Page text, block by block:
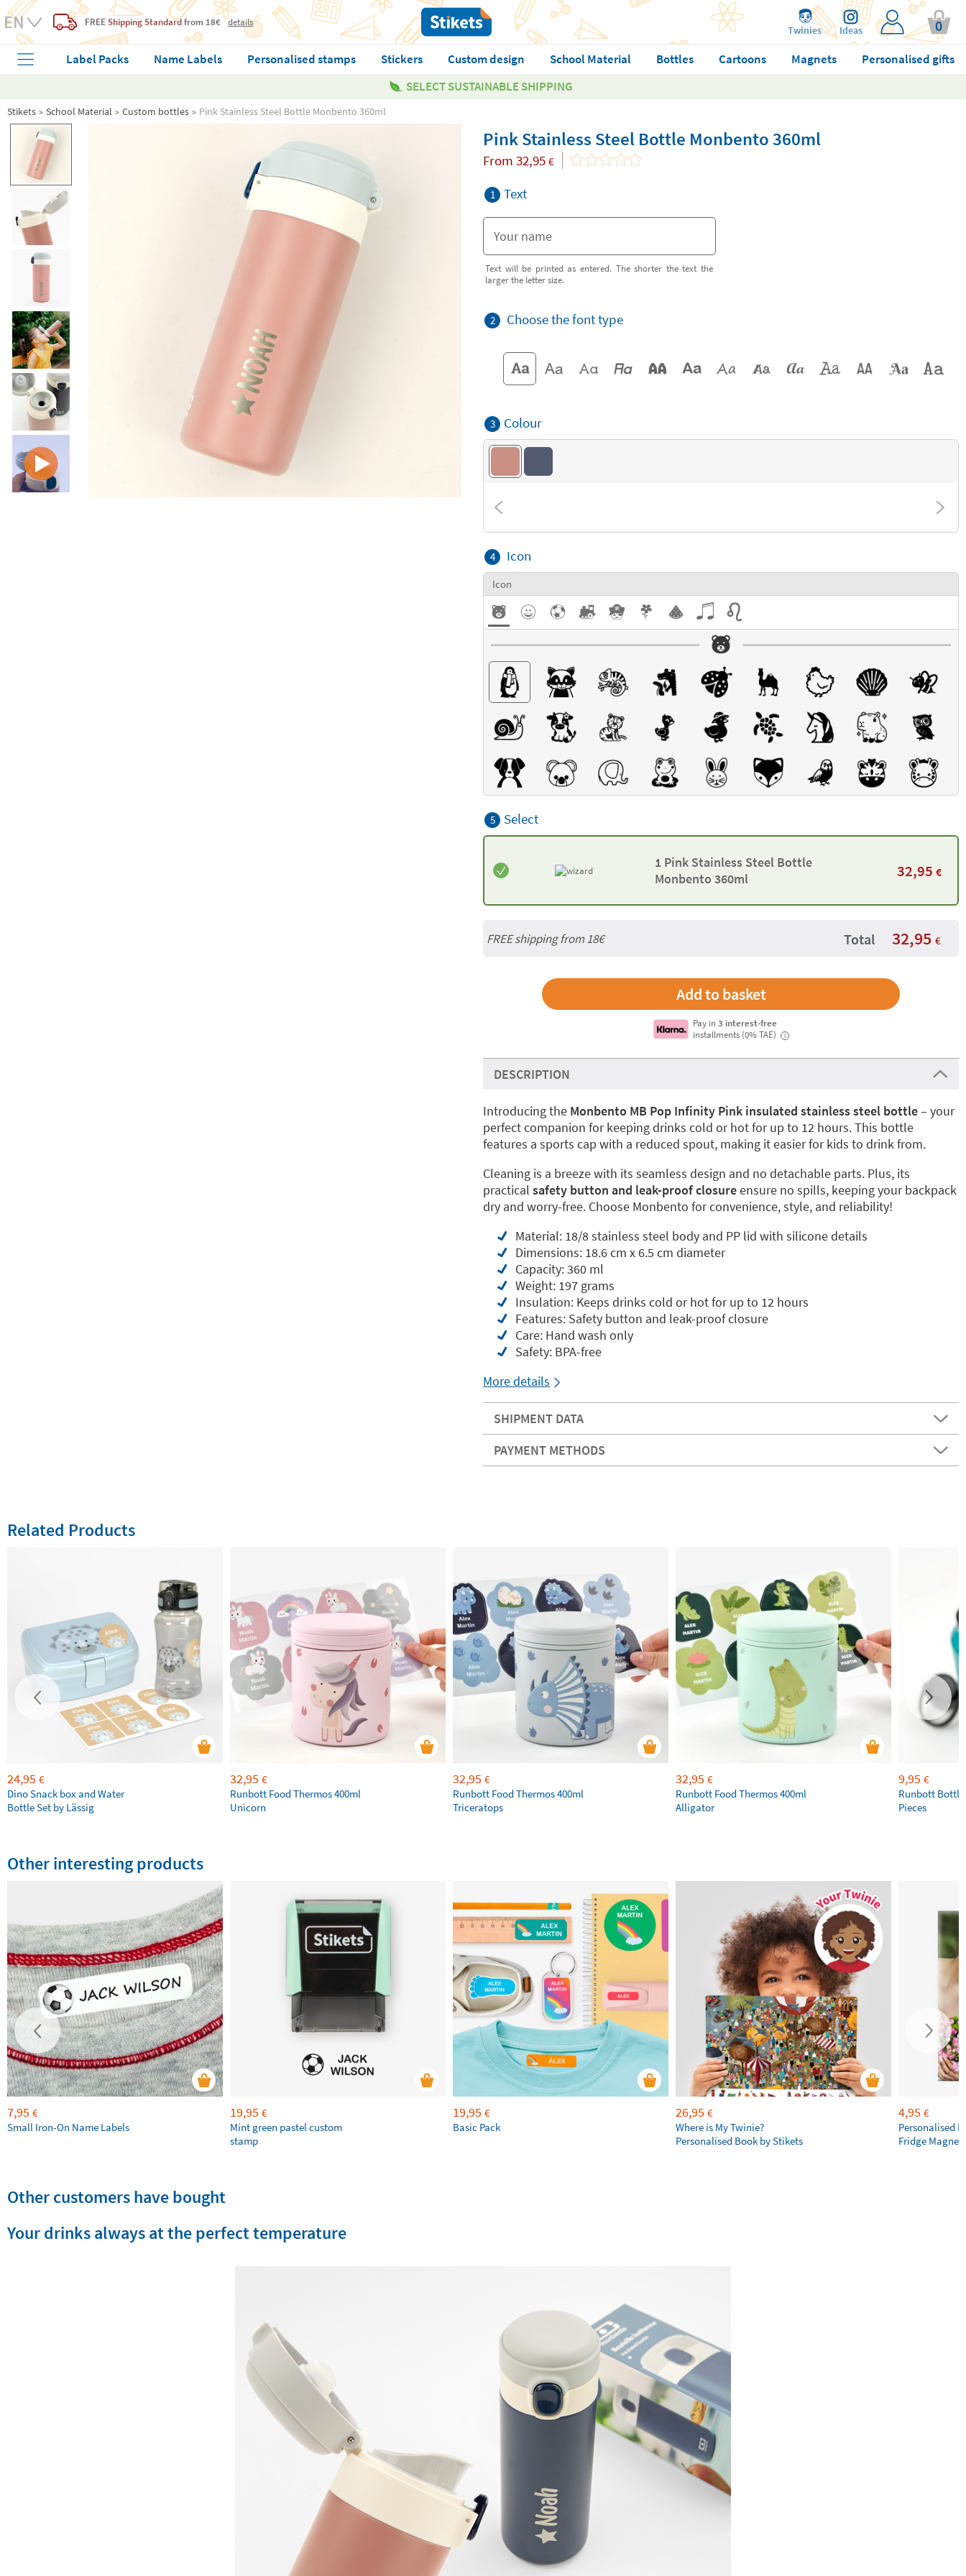
FREE Shipping Standardfrom 18€ details
Twinies Ideas 0
Label Packs Name Labels Personalised stamps Stickers Custom design School Material Bottles Cartoons Magnets
Personalised gifts
SELECT SUSTAINABLE SHIPPING
Stikets School Material Custom bottles Pink Stainless Steel Bottle Monbento 360ml
Pink Stainless Steel Bottle Monbento 360ml
From 32,95 €
1 Text
Text will be printed as entered. The shorter the text the
larger the letter size.
2 Choose the font type
3 Colour
4 Icon
Icon
5 Select
1 Pink Stainless Steel Bottle
Monbento 360ml
32,95 €
FREE shipping from18€ Total 32,95 €
Pay in3 interest-free
installments (0% TAE)
i
DESCRIPTION
Introducing the Monbento MB Pop Infinity Pink insulated stainless steel bottle– your
perfect companion for keeping drinks cold or hot for up to 12 hours. This bottle
features a sports cap with a reduced spout, making it easier for kids to drink from.
Cleaning is a breeze with its seamless design and no detachable parts. Plus, its
practical safety button and leak-proof closureensure no spills, keeping your backpack
dry and worry-free. Choose Monbento for convenience, style, and reliability!
Material: 18/8 stainless steel body and PP lid with silicone details
Dimensions: 18.6 cm x 6.5 cm diameter
Capacity: 360 ml
Weight: 197 grams
Insulation: Keeps drinks cold or hot for up to 12 hours
Features: Safety button and leak-proof closure
Care: Hand wash only
Safety: BPA-free
More details
SHIPMENT DATA
PAYMENT METHODS
Related Products
24,95 €
Dino Snack box and Water
Bottle Set by Lässig
32,95 €
Runbott Food Thermos 400ml
Unicorn
32,95 €
Runbott Food Thermos 400ml
Triceratops
32,95 €
Runbott Food Thermos 400ml
Alligator
9,95 €
Runbott
Pieces
Other interesting products
7,95 €
Small Iron-On Name Labels
19,95 €
Mint green pastel custom
stamp
19,95 €
Basic Pack
26,95 €
Where is My Twinie?
Personalised Book by Stikets
4,95 €
Personalised
Fridge Magnets
Other customers have bought
Your drinks always at the perfect temperature